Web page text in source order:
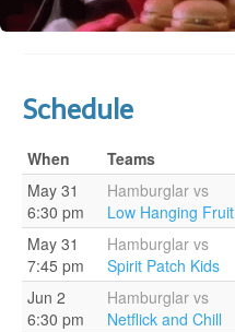
Schedule
When Teams
May 31
6:30 pm
Hamburglar vs
Low Hanging Fruit
May 31
7:45 pm
Hamburglar vs
Spirit Patch Kids
Jun 2
6:30 pm
Hamburglar vs
Netflick and Chill